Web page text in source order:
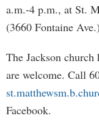
a.m.-4 p.m., at St.
(3660 Fontaine Ave.)
The Jackson
are welcome. Call
Facebook.